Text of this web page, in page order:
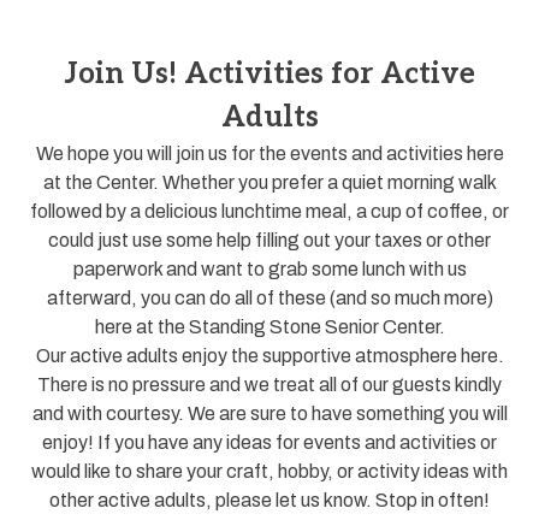
Join Us! Activities for Active
Adults
We hope you will join us for the events and activities here
at the Center. Whether you prefer a quiet morning walk
followed by a delicious lunchtime meal, a cup of coffee, or
could just use some help filling out your taxes or other
paperwork and want to grab some lunch with us
afterward, you can do all of these (and so much more)
here at the Standing Stone Senior Center.
Our active adults enjoy the supportive atmosphere here.
There is no pressure and we treat all of our guests kindly
and with courtesy. We are sure to have something you will
enjoy! If you have any ideas for events and activities or
would like to share your craft, hobby, or activity ideas with
other active adults, please let us know. Stop in often!